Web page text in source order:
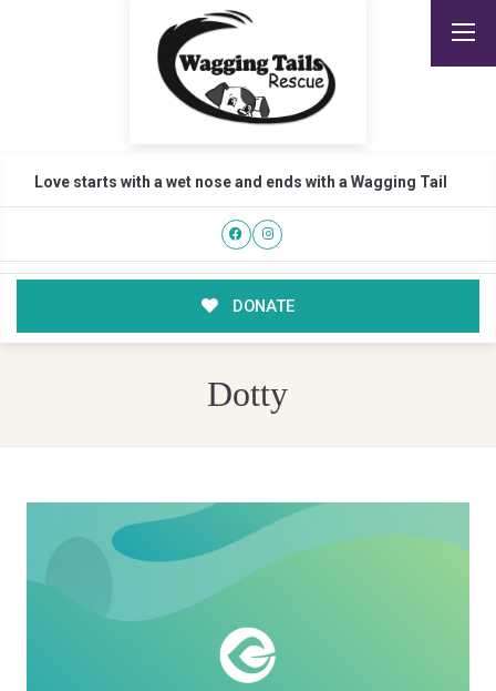
Love starts with a wet nose and ends with a Wagging Tail
DONATE
Dotty